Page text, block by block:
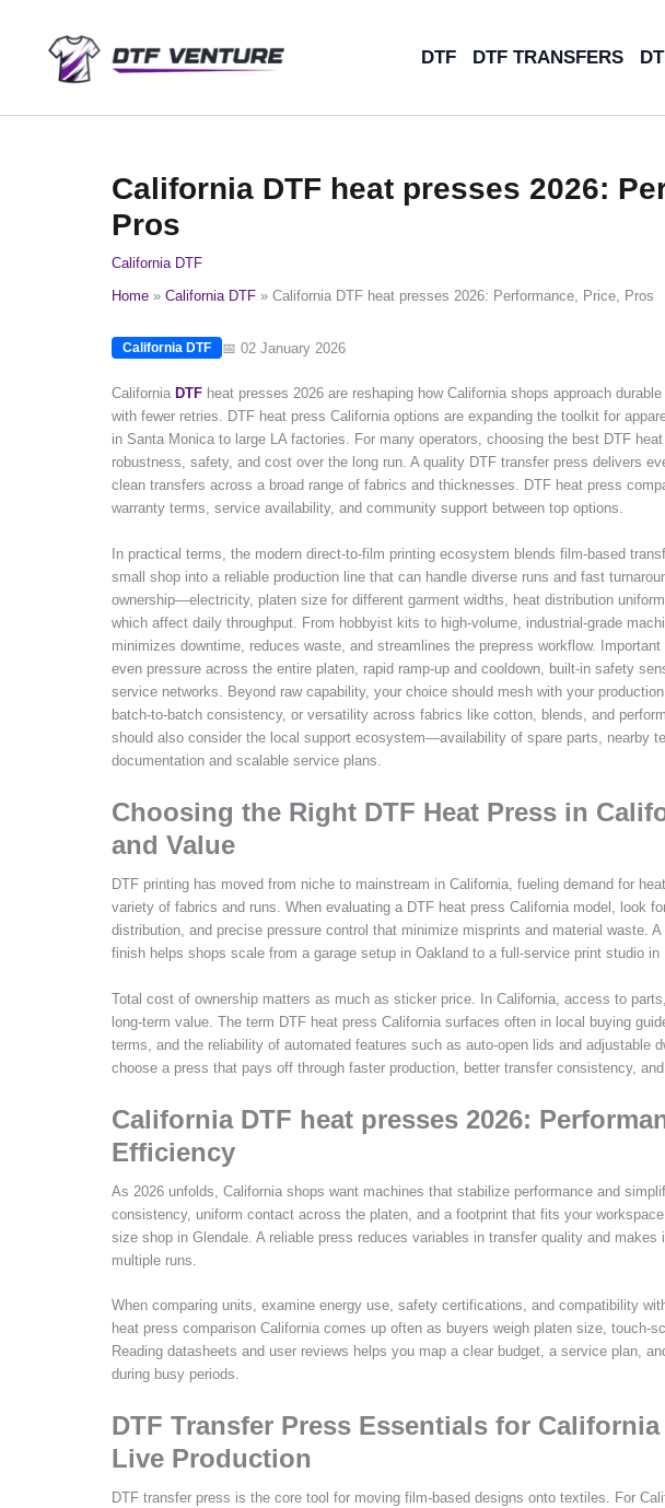
DTF DTF TRANSFERS
California DTF heat presses 2026:
Pros
California DTF
Home
California DTF California DTF heat presses 2026: Performance, Price, Pros
California DTF 📅 02 January 2026
California DTF heat presses 2026 are reshaping how California shops approach
with fewer retries. DTF heat press California options are expanding the toolkit for
in Santa Monica to large LA factories. For many operators, choosing the best DTF
robustness, safety, and cost over the long run. A quality DTF transfer press delivers
clean transfers across a broad range of fabrics and thicknesses. DTF heat press
warranty terms, service availability, and community support between top options.
In practical terms, the modern direct-to-film printing ecosystem blends film-based
small shop into a reliable production line that can handle diverse runs and fast
ownership—electricity, platen size for different garment widths, heat distribution
which affect daily throughput. From hobbyist kits to high-volume, industrial-grade
minimizes downtime, reduces waste, and streamlines the prepress workflow.
even pressure across the entire platen, rapid ramp-up and cooldown, built-in safety
service networks. Beyond raw capability, your choice should mesh with your
batch-to-batch consistency, or versatility across fabrics like cotton, blends, and
should also consider the local support ecosystem—availability of spare parts, nearby
documentation and scalable service plans.
Choosing the Right DTF Heat Press in
and Value
DTF printing has moved from niche to mainstream in California, fueling demand for
variety of fabrics and runs. When evaluating a DTF heat press California model, look
distribution, and precise pressure control that minimize misprints and material waste.
finish helps shops scale from a garage setup in Oakland to a full-service print studio in
Total cost of ownership matters as much as sticker price. In California, access to
long-term value. The term DTF heat press California surfaces often in local buying
terms, and the reliability of automated features such as auto-open lids and adjustable
choose a press that pays off through faster production, better transfer consistency,
California DTF heat presses 2026:
Efficiency
As 2026 unfolds, California shops want machines that stabilize performance and
consistency, uniform contact across the platen, and a footprint that fits your
size shop in Glendale. A reliable press reduces variables in transfer quality and
multiple runs.
When comparing units, examine energy use, safety certifications, and compatibility
heat press comparison California comes up often as buyers weigh platen size, touch-
Reading datasheets and user reviews helps you map a clear budget, a service plan,
during busy periods.
DTF Transfer Press Essentials for
Live Production
DTF transfer press is the core tool for moving film-based designs onto textiles. For